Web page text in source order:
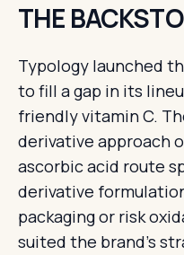
THE
Typology launched
to fill a gap in its
friendly vitamin C.
derivative approach
ascorbic acid route
derivative
packaging or risk
suited the brand's